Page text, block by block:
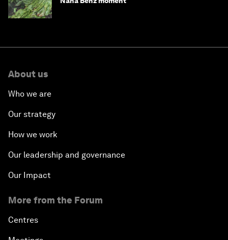
About us
Who we are
Our strategy
How we work
Our leadership and governance
Our Impact
More from the Forum
Centres